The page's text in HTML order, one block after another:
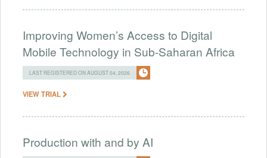
Improving Women’s Access to Digital
Mobile Technology in Sub-Saharan Africa
LAST REGISTERED ON AUGUST 04, 2026
VIEW TRIAL
Production with and by AI